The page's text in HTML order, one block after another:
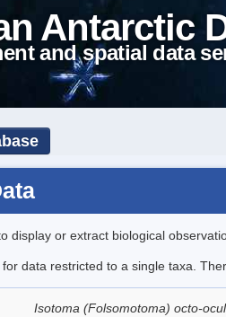
Antarctic
and spatial data
display or extract biological
data restricted to a single taxa.
Isotoma (Folsomotoma) octo-